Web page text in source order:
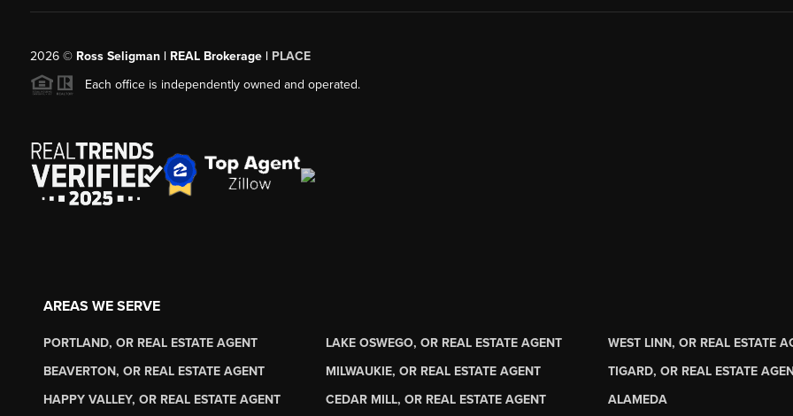
2026© Ross Seligman | REAL Brokerage | PLACE
Each office is independently owned and operated.
AREAS WE SERVE
PORTLAND, OR REAL ESTATE AGENT LAKE OSWEGO, OR REAL ESTATE AGENT WEST LINN, OR REAL ESTATE
BEAVERTON, OR REAL ESTATE AGENT
MILWAUKIE, OR REAL ESTATE AGENT TIGARD, OR REAL ESTATE
HAPPY VALLEY, OR REAL ESTATE AGENT
CEDAR MILL, OR REAL ESTATE AGENT ALAMEDA